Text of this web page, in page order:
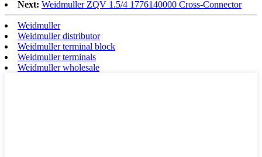
Next: Weidmuller ZQV 1.5/4 1776140000 Cross-Connector
Weidmuller
Weidmuller distributor
Weidmuller terminal block
Weidmuller terminals
Weidmuller wholesale